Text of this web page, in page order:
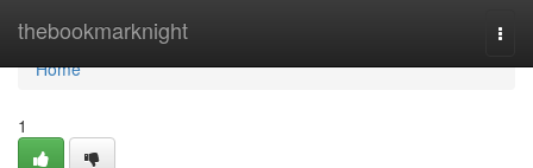
thebookmarknight
Home
Home
1